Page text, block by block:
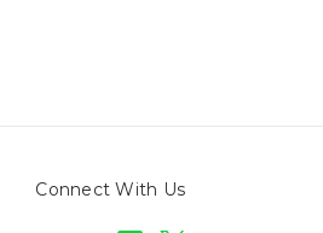
Connect With Us